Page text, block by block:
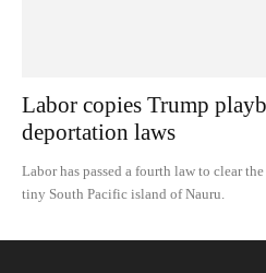
Labor copies Trump
deportation laws
Labor has passed a fourth law to clear
tiny South Pacific island of Nauru.